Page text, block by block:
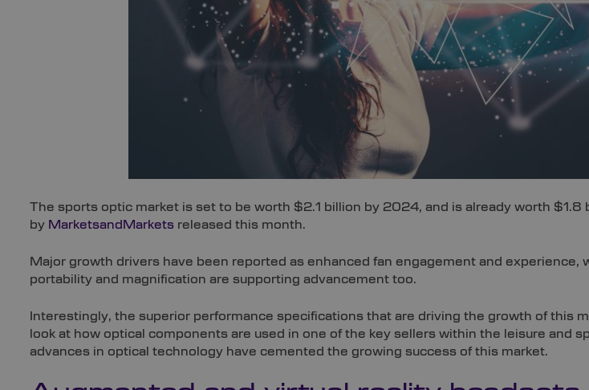
The sports optic market is set to be worth $2.1 billion by 2024, and is already worth
by MarketsandMarkets released this month.
Major growth drivers have been reported as enhanced fan engagement and
portability and magnification are supporting advancement too.
Interestingly, the superior performance specifications that are driving the growth of this
look at how optical components are used in one of the key sellers within the leisure and
advances in optical technology have cemented the growing success of this market.